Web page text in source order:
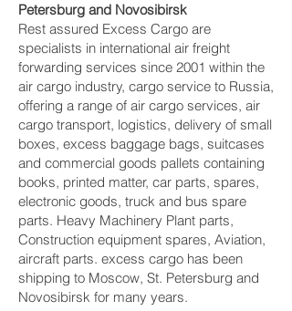
Petersburg and Novosibirsk‎
Rest assured Excess Cargo are
specialists in international air freight
forwarding services since 2001 within the
air cargo industry, cargo service to Russia,
offering a range of air cargo services, air
cargo transport, logistics, delivery of small
boxes, excess baggage bags, suitcases
and commercial goods pallets containing
books, printed matter, car parts, spares,
electronic goods, truck and bus spare
parts. Heavy Machinery Plant parts,
Construction equipment spares, Aviation,
aircraft parts. excess cargo has been
shipping to Moscow, St. Petersburg and
Novosibirsk‎ for many years.